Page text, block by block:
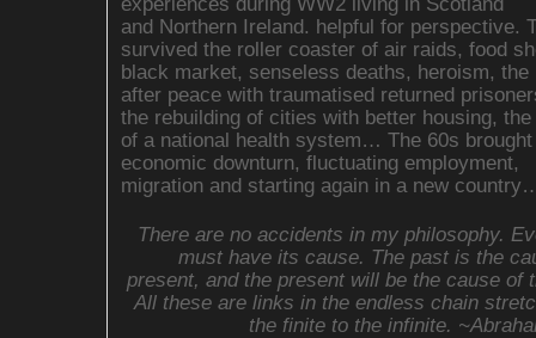
and Northern Ireland. helpful for perspective.
survived the roller coaster of air raids, food
black market, senseless deaths, heroism, the
after peace with traumatised returned
the rebuilding of cities with better housing, the
of a national health system… The 60s brought
economic downturn, fluctuating employment,
migration and starting again in a new
There are no accidents in my philosophy.
must have its cause. The past is the
present, and the present will be the cause of
All these are links in the endless chain
the finite to the infinite.